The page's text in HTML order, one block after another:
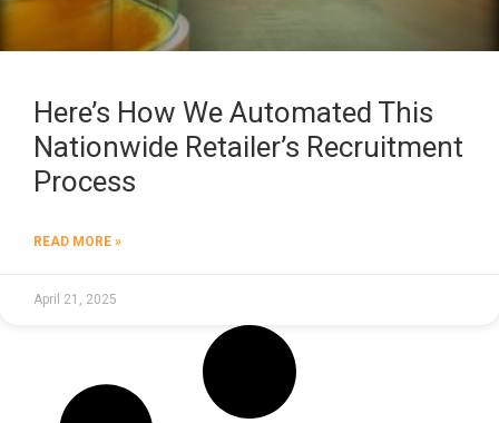
Here’s How We Automated This
Nationwide Retailer’s Recruitment
Process
READ MORE »
April 21, 2025